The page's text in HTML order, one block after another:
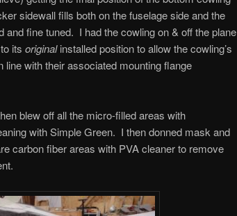
sidewall fills both on the fuselage side and the
and fine tuned. I had the cowling on & off the plane
its originalinstalled position to allow the cowling’s
with their associated mounting flange
blew off all the micro-filled areas with
with Simple Green. I then donned mask and
carbon fiber areas with PVA cleaner to remove